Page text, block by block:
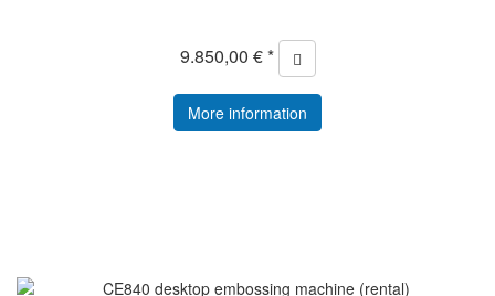
9.850,00 € *
More information